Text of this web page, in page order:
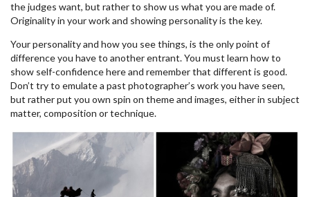
the judges want, but rather to show us what you are made of.
Originality in your work and showing personality is the key.
Your personality and how you see things, is the only point of
difference you have to another entrant. You must learn how to
show self-confidence here and remember that different is good.
Don’t try to emulate a past photographer’s work you have seen,
but rather put you own spin on theme and images, either in subject
matter, composition or technique.